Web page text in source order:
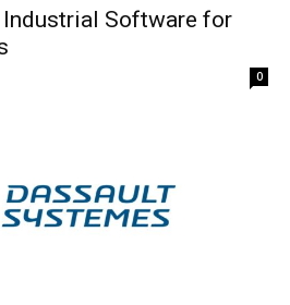
Software for
0